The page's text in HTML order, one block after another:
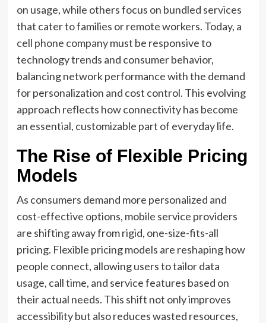
on usage, while others focus on bundled services
that cater to families or remote workers. Today, a
cell phone companymust be responsive to
technology trends and consumer behavior,
balancing network performance with the demand
for personalization and cost control. This evolving
approach reflects how connectivity has become
an essential, customizable part of everyday life.
The Rise of Flexible Pricing
Models
As consumers demand more personalized and
cost-effective options, mobile service providers
are shifting away from rigid, one-size-fits-all
pricing. Flexible pricing models are reshaping how
people connect, allowing users to tailor data
usage, call time, and service features based on
their actual needs. This shift not only improves
accessibility but also reduces wasted resources,